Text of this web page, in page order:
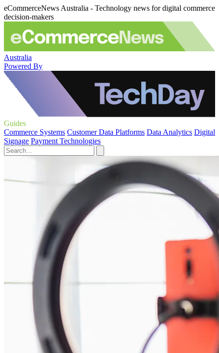
eCommerceNews Australia - Technology news for digital commerce
decision-makers
Australia
Powered By
Guides
Commerce Systems Customer Data Platforms Data Analytics Digital
Signage Payment Technologies